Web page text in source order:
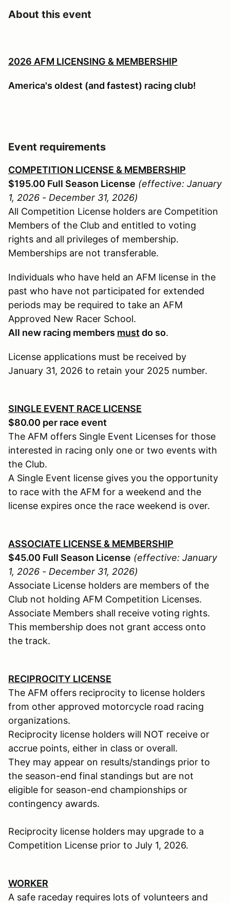
About this event
2026 AFM LICENSING & MEMBERSHIP
America's oldest (and fastest) racing club!
Event requirements
COMPETITION LICENSE & MEMBERSHIP
$195.00 Full Season License (effective: January
1, 2026 - December 31, 2026)
All Competition License holders are Competition
Members of the Club and entitled to voting
rights and all privileges of membership.
Memberships are not transferable.
Individuals who have held an AFM license in the
past who have not participated for extended
periods may be required to take an AFM
Approved New Racer School.
All new racing members must do so.
License applications must be received by
January 31, 2026 to retain your 2025 number.
SINGLE EVENT RACE LICENSE
$80.00 per race event
The AFM offers Single Event Licenses for those
interested in racing only one or two events with
the Club.
A Single Event license gives you the opportunity
to race with the AFM for a weekend and the
license expires once the race weekend is over.
ASSOCIATE LICENSE & MEMBERSHIP
$45.00 Full Season License (effective: January
1, 2026 - December 31, 2026)
Associate License holders are members of the
Club not holding AFM Competition Licenses.
Associate Members shall receive voting rights.
This membership does not grant access onto
the track.
RECIPROCITY LICENSE
The AFM offers reciprocity to license holders
from other approved motorcycle road racing
organizations.
Reciprocity license holders will NOT receive or
accrue points, either in class or overall.
They may appear on results/standings prior to
the season-end final standings but are not
eligible for season-end championships or
contingency awards.
Reciprocity license holders may upgrade to a
Competition License prior to July 1, 2026.
WORKER
A safe raceday requires lots of volunteers and